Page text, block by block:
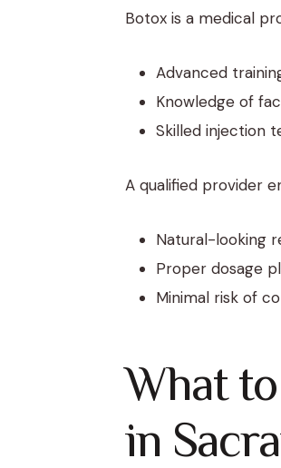
Botox is a medical
Advanced
Knowledge of
Skilled injection
A qualified provider
Natural-looking
Proper dosage
Minimal risk of
What
in